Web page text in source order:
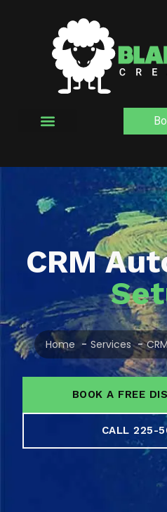
CRM
Home Services
BOOK A FREE
CALL 225-